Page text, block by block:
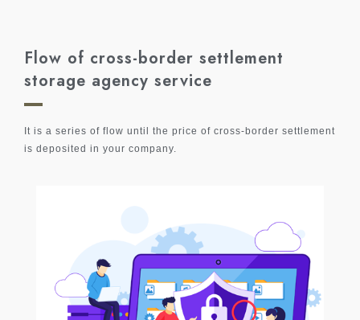
Flow of cross-border settlement
storage agency service
It is a series of flow until the price of cross-border settlement
is deposited in your company.